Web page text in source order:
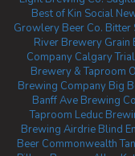
Best of Kin Social
Growlery Beer Co. Bitter
River Brewery Grain
Company Calgary
Brewery & Taproom
Brewing Company Big
Banff Ave Brewing
Taproom Leduc
Brewing Airdrie Blind
Beer Commonwealth